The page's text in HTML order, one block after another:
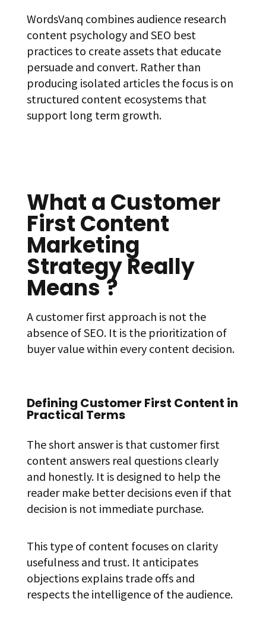
WordsVanq combines audience research
content psychology and SEO best
practices to create assets that educate
persuade and convert. Rather than
producing isolated articles the focus is on
structured content ecosystems that
support long term growth.
What a Customer
First Content
Marketing
Strategy Really
Means?
A customer first approach is not the
absence of SEO. It is the prioritization of
buyer value within every content decision.
Defining Customer First Content in
Practical Terms
The short answer is that customer first
content answers real questions clearly
and honestly. It is designed to help the
reader make better decisions even if that
decision is not immediate purchase.
This type of content focuses on clarity
usefulness and trust. It anticipates
objections explains trade offs and
respects the intelligence of the audience.